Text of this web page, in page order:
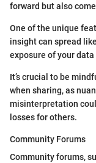
forward but also
One of the unique
insight can spread
exposure of your
It’s crucial to be
when sharing, as
misinterpretation
losses for others.
Community Forums
Community forums,